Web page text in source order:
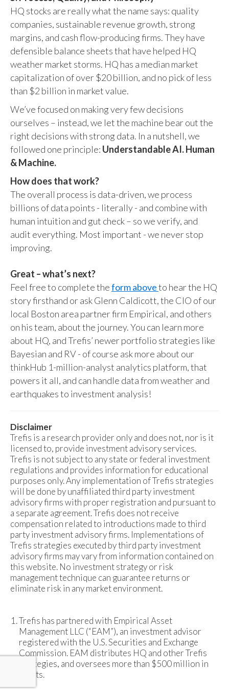
HQ stocks are really what the name says: quality
companies, sustainable revenue growth, strong
margins, and cash flow-producing firms. They have
defensible balance sheets that have helped HQ
weather market storms. HQ has a median market
capitalization of over $20 billion, and no pick of less
than $2 billion in market value.
We’ve focused on making very few decisions
ourselves – instead, we let the machine bear out the
right decisions with strong data. In a nutshell, we
followed one principle: Understandable AI. Human
& Machine.
How does that work?
The overall process is data-driven, we process
billions of data points - literally - and combine with
human intuition and gut check – so we verify, and
audit everything. Most important - we never stop
improving.
Great – what’s next?
Feel free to complete theform aboveto hear the HQ
story firsthand or ask Glenn Caldicott, the CIO of our
local Boston area partner firm Empirical, and others
on his team, about the journey. You can learn more
about HQ, and Trefis’ newer portfolio strategies like
Bayesian and RV - of course ask more about our
thinkHub 1-million-analyst analytics platform, that
powers it all, and can handle data from weather and
earthquakes to investment analysis!
Disclaimer
Trefis is a research provider only and does not, nor is it
licensed to, provide investment advisory services.
Trefis is not subject to any state or federal investment
regulations and provides information for educational
purposes only. Any implementation of Trefis strategies
will be done by unaffiliated third party investment
advisory firms with proper registration and pursuant to
a separate agreement. Trefis does not receive
compensation related to introductions made to third
party investment advisory firms. Implementations of
Trefis strategies executed by third party investment
advisory firms may vary from information contained on
this website. No investment strategy or risk
management technique can guarantee returns or
eliminate risk in any market environment.
Trefis has partnered with Empirical Asset
Management LLC (“EAM”), an investment advisor
registered with the U.S. Securities and Exchange
Commission. EAM distributes HQ and other Trefis
strategies, and oversees more than $500 million in
assets.